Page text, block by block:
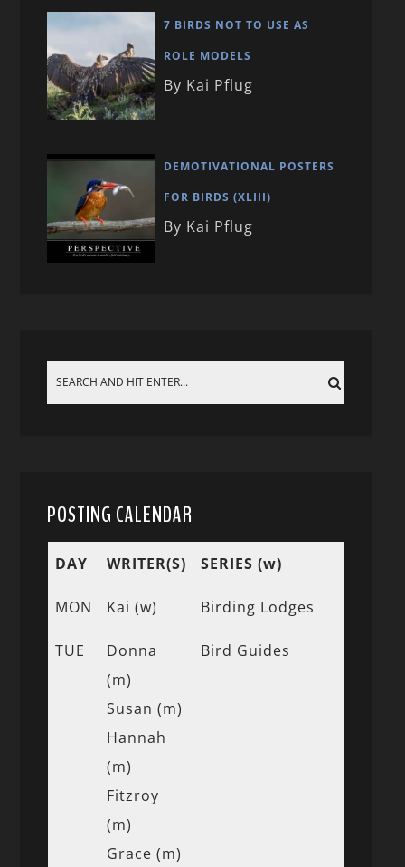
7 BIRDS NOT TO USE AS
ROLE MODELS
By Kai Pflug
DEMOTIVATIONAL POSTERS
FOR BIRDS (XLIII)
By Kai Pflug
POSTING CALENDAR
DAY WRITER(S) SERIES (w)
MON Kai (w) Birding Lodges
TUE
Donna
(m)
Susan (m)
Hannah
(m)
Fitzroy
(m)
Grace (m)
Bird Guides